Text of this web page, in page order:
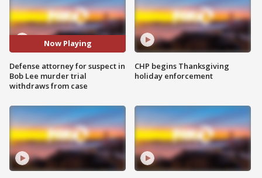
Now Playing
Defense attorney for suspect in
Bob Lee murder trial
withdraws from case
CHP begins Thanksgiving
holiday enforcement